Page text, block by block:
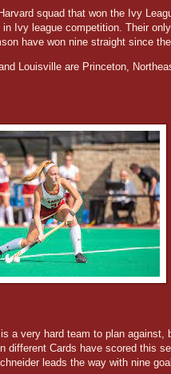
squad that won the Ivy
Ivy league competition. Their
have won nine straight since
Louisville are Princeton,
a very hard team to plan against,
different Cards have scored this
leads the way with nine